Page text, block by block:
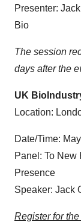
Presenter:
Bio
The session
days after the
UK
Location:
Date/Time:
Panel: To New
Presence
Speaker: Jack
Register for